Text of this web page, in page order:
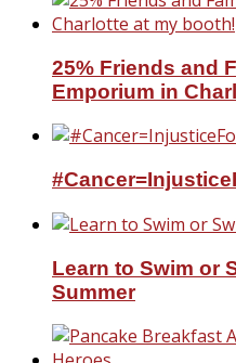
25% Friends and
Emporium in
Learn to Swim or
Summer